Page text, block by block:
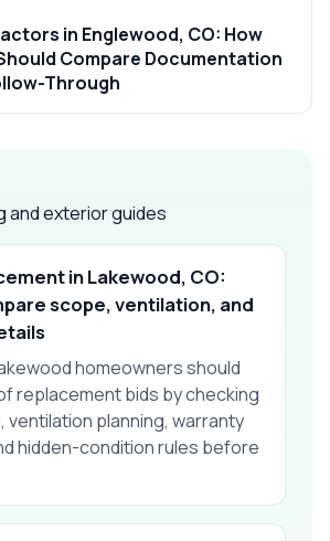
in Englewood, CO: How
Compare Documentation
Through
and exterior guides
in Lakewood, CO:
scope, ventilation, and
homeowners should
replacement bids by checking
ventilation planning, warranty
hidden-condition rules before